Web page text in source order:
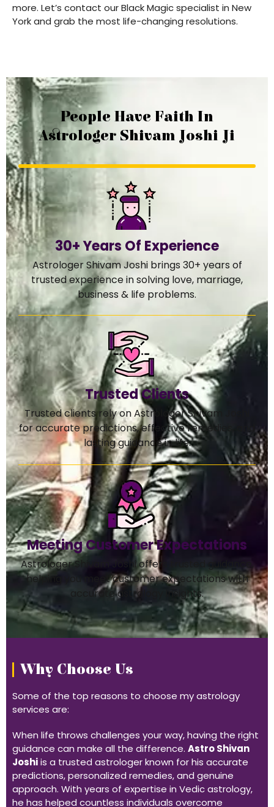
more. Let’s contact our Black Magic specialist in New
York and grab the most life-changing resolutions.
People Have Faith In
Astrologer Shivam Joshi Ji
30+ Years Of Experience
Astrologer Shivam Joshi brings 30+ years of
trusted experience in solving love, marriage,
business & life problems.
Trusted Clients
Trusted clients rely on Astrologer Shivam Joshi
for accurate predictions, effective remedies, and
lasting guidance in life.
Meeting Customer Expectations
Astrologer Shivam Joshi offers trusted guidance,
helping you meet customer expectations with
accurate astrology insights.
Why Choose Us
Some of the top reasons to choose my astrology
services are:
When life throws challenges your way, having the right
guidance can make all the difference. Astro Shivan
Joshiis a trusted astrologer known for his accurate
predictions, personalized remedies, and genuine
approach. With years of expertise in Vedic astrology,
he has helped countless individuals overcome